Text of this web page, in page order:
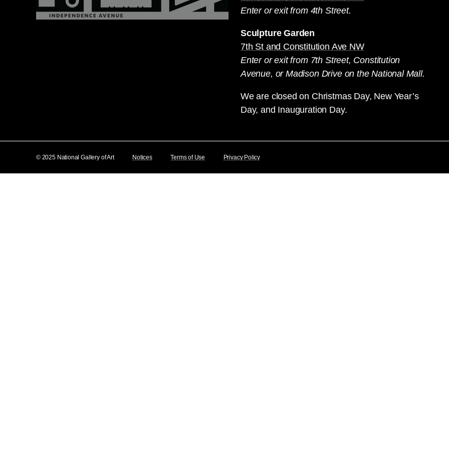
Enter or exit from 4th Street.
Sculpture Garden
7th St and Constitution Ave NW
Enter or exit from 7th Street, Constitution
Avenue, or Madison Drive on the National Mall.
We are closed on Christmas Day, New Year’s
Day, and Inauguration Day.
© 2025 National Gallery of Art Notices Terms of Use Privacy Policy